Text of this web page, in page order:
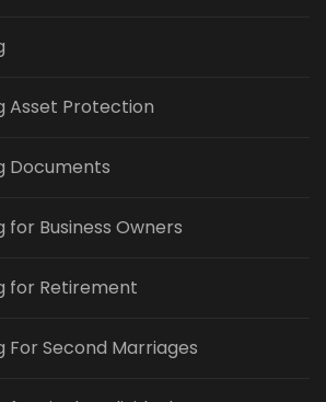
Asset Protection
Documents
for Business Owners
for Retirement
For Second Marriages